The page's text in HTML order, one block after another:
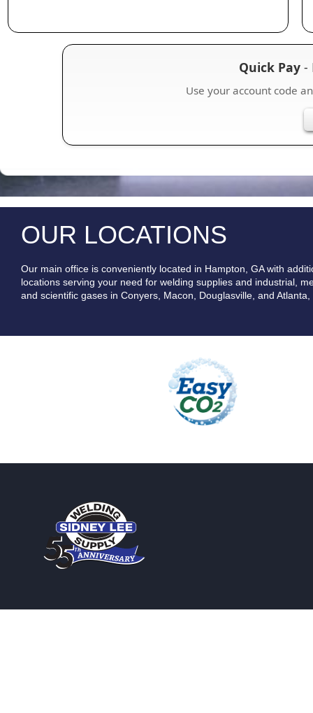
Quick Pay -
Use your account code
OUR LOCATIONS
Our main office is conveniently located in Hampton, GA with
locations serving your need for welding supplies and industrial,
and scientific gases in Conyers, Macon, Douglasville, and Atlanta,